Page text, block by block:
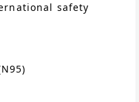
safety